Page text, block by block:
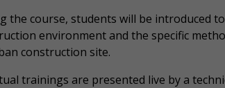
the course, students will be introduced
environment and the specific
construction site.
trainings are presented live by a